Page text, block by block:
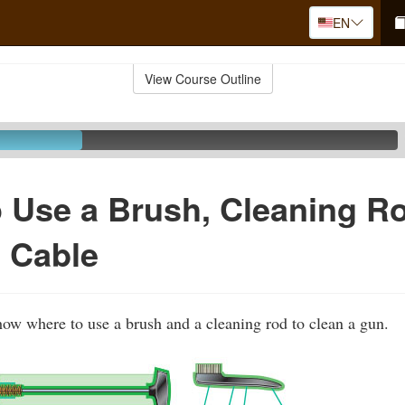
EN
View Course Outline
a Brush, Cleaning
where to use a brush and a cleaning rod to clean a gun.